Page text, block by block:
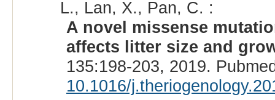
L., Lan, X., Pan, C. :
A novel missense
affects litter size and
135:198-203, 2019.
10.1016/